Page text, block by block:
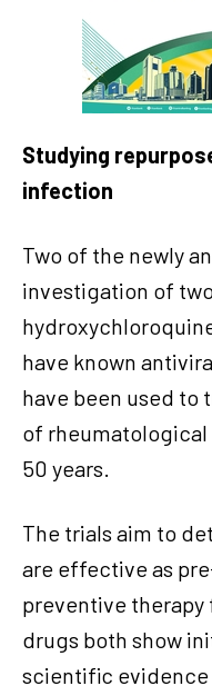
Studying
infection
Two of the newly
investigation of
have known
have been used to
of
50 years.
The trials aim to
are effective as
preventive therapy
drugs both show
scientific evidence